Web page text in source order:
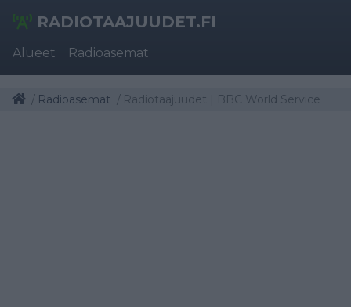
RADIOTAAJUUDET.FI
Alueet Radioasemat
Radioasemat Radiotaajuudet | BBC World Service